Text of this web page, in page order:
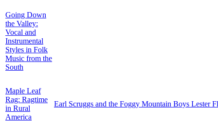
Going Down
the Valley:
Vocal and
Instrumental
Styles in Folk
Music from the
South
Maple Leaf
Rag: Ragtime
in Rural
America
Earl Scruggs and the Foggy Mountain Boys Lester